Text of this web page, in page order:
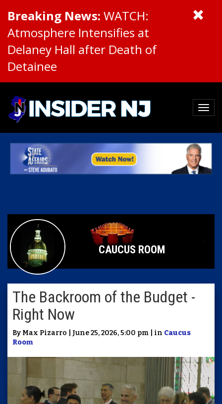
Breaking News: WATCH:
Atmosphere Intensifies at
Delaney Hall after Death of
Detainee
CAUCUS ROOM
The Backroom of the Budget -
Right Now
By Max Pizarro | June 25, 2026, 5:00 pm | in Caucus
Room